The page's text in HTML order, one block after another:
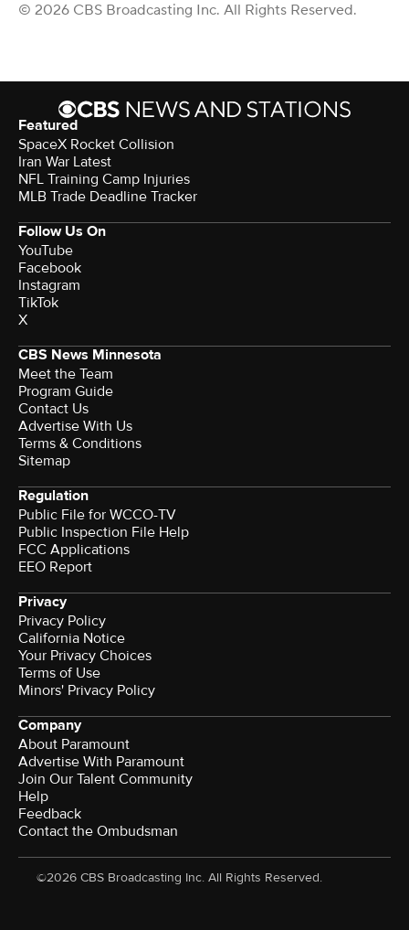
© 2026 CBS Broadcasting Inc. All Rights Reserved.
Featured
SpaceX Rocket Collision
Iran War Latest
NFL Training Camp Injuries
MLB Trade Deadline Tracker
Follow Us On
YouTube
Facebook
Instagram
TikTok
X
CBS News Minnesota
Meet the Team
Program Guide
Contact Us
Advertise With Us
Terms & Conditions
Sitemap
Regulation
Public File for WCCO-TV
Public Inspection File Help
FCC Applications
EEO Report
Privacy
Privacy Policy
California Notice
Your Privacy Choices
Terms of Use
Minors' Privacy Policy
Company
About Paramount
Advertise With Paramount
Join Our Talent Community
Help
Feedback
Contact the Ombudsman
©2026 CBS Broadcasting Inc. All Rights Reserved.